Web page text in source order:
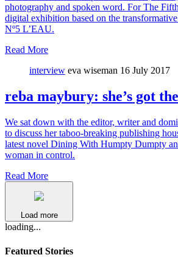
photography and spoken word. For The Fifth
digital exhibition based on the
Nº5 L’EAU.
Read More
interview eva wiseman 16 July 2017
reba maybury: she’s got
We sat down with the editor, writer and
to discuss her taboo-breaking publishing
latest novel Dining With Humpty Dumpty
woman in control.
Read More
Load more
loading...
Featured Stories